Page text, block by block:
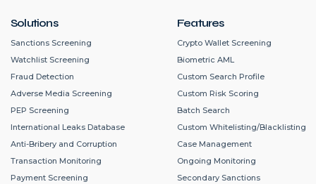
Solutions
Sanctions Screening
Watchlist Screening
Fraud Detection
Adverse Media Screening
PEP Screening
International Leaks Database
Anti-Bribery and Corruption
Transaction Monitoring
Payment Screening
Features
Crypto Wallet Screening
Biometric AML
Custom Search Profile
Custom Risk Scoring
Batch Search
Custom Whitelisting/Blacklisting
Case Management
Ongoing Monitoring
Secondary Sanctions